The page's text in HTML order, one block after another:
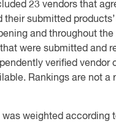
23 vendors that
submitted
and throughout
were submitted and
verified
Rankings are not
weighted according